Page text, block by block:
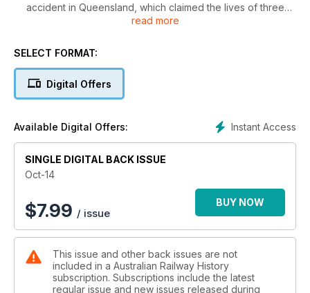
accident in Queensland, which claimed the lives of three
enginemen. The feature article is Part 2 of Keith Robinson’s
overhaul of steam locomotives at Sydney’s Enfield Depot.
Perth and the trains that served racecourse traffic to that
location, together with Part 2 of Jeff Stocco’s article on
read more
SELECT FORMAT:
Digital Offers
Instant Access
Available Digital Offers:
SINGLE DIGITAL BACK ISSUE
Oct-14
$7.99 / issue
BUY NOW
This issue and other back issues are not
included in a Australian Railway History
subscription. Subscriptions include the latest
regular issue and new issues released during